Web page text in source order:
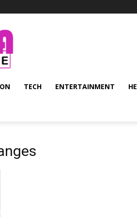
TECH ENTERTAINMENT